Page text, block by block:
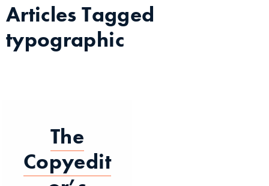
Articles Tagged
typographic
The
Copyedit